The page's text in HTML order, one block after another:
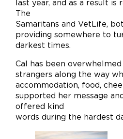
last year, and as a result is
The
Samaritans and VetLife,
providing somewhere to
darkest times.
Cal has been
strangers along the way
accommodation, food,
supported her message
offered kind
words during the hardest